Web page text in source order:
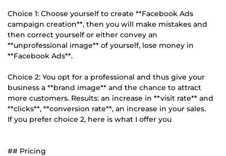
Choice 1: Choose yourself to create **Facebook Ads
campaign creation**, then you will make mistakes and
then correct yourself or either convey an
**unprofessional image** of yourself, lose money in
**Facebook Ads**.
Choice 2: You opt for a professional and thus give your
business a **brand image** and the chance to attract
more customers. Results: an increase in **visit rate** and
**clicks**, **conversion rate**, an increase in your sales.
If you prefer choice 2, here is what I offer you
## Pricing